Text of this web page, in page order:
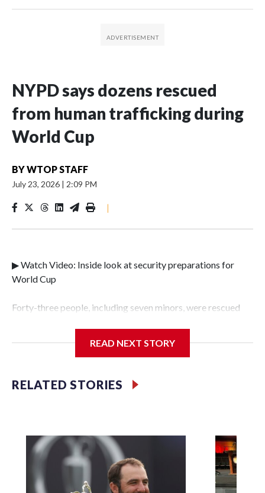
NYPD says dozens rescued
from human trafficking during
World Cup
BYWTOP STAFF
July 23, 2026 | 2:09 PM
|
▶ Watch Video: Inside look at security preparations for
World Cup
Forty-three people, including seven minors, were rescued
Police Department's Special Victims Unit.The rescue
specialized NYPD detectives who arrested 89
individuals."The surprise was really the outpouring of
officer of the Special Victims Unit.Those rescued, largely
the victims of sex trafficking, are now being supported with
an array of social services for the victims, including food,
housing and counseling.The 87 operations carried out
READ NEXT STORY
RELATED STORIES